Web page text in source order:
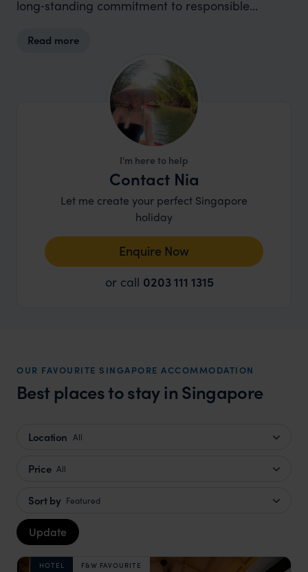
long‑standing commitment to responsible
Read more
I'm here to help
Contact Nia
Let me create your perfect Singapore
holiday
Enquire Now
or call 0203 111 1315
OUR FAVOURITE SINGAPORE ACCOMMODATION
Best places to stay in Singapore
Location All
Price All
Sort by Featured
Update
HOTEL F&W FAVOURITE